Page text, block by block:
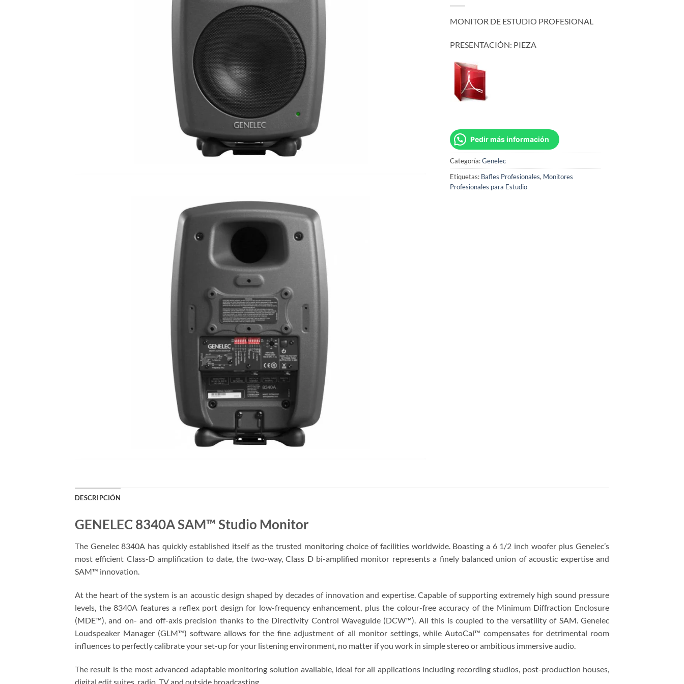
MONITOR DE ESTUDIO PROFESIONAL
PRESENTACIÓN: PIEZA
Pedir más información
Categoría:Genelec
Etiquetas: Bafles Profesionales, Monitores
Profesionales para Estudio
DESCRIPCIÓN
GENELEC 8340A SAM™ Studio Monitor
The Genelec 8340A has quickly established itself as the trusted monitoring choice of facilities worldwide. Boasting a 6 1/2 inch woofer plus Genelec’s
most efficient Class-D amplification to date, the two-way, Class D bi-amplified monitor represents a finely balanced union of acoustic expertise and
SAM™ innovation.
At the heart of the system is an acoustic design shaped by decades of innovation and expertise. Capable of supporting extremely high sound pressure
levels, the 8340A features a reflex port design for low-frequency enhancement, plus the colour-free accuracy of the Minimum Diffraction Enclosure
(MDE™), and on- and off-axis precision thanks to the Directivity Control Waveguide (DCW™). All this is coupled to the versatility of SAM. Genelec
Loudspeaker Manager (GLM™) software allows for the fine adjustment of all monitor settings, while AutoCal™ compensates for detrimental room
influences to perfectly calibrate your set-up for your listening environment, no matter if you work in simple stereo or ambitious immersive audio.
The result is the most advanced adaptable monitoring solution available, ideal for all applications including recording studios, post-production houses,
digital edit suites, radio, TV and outside broadcasting.